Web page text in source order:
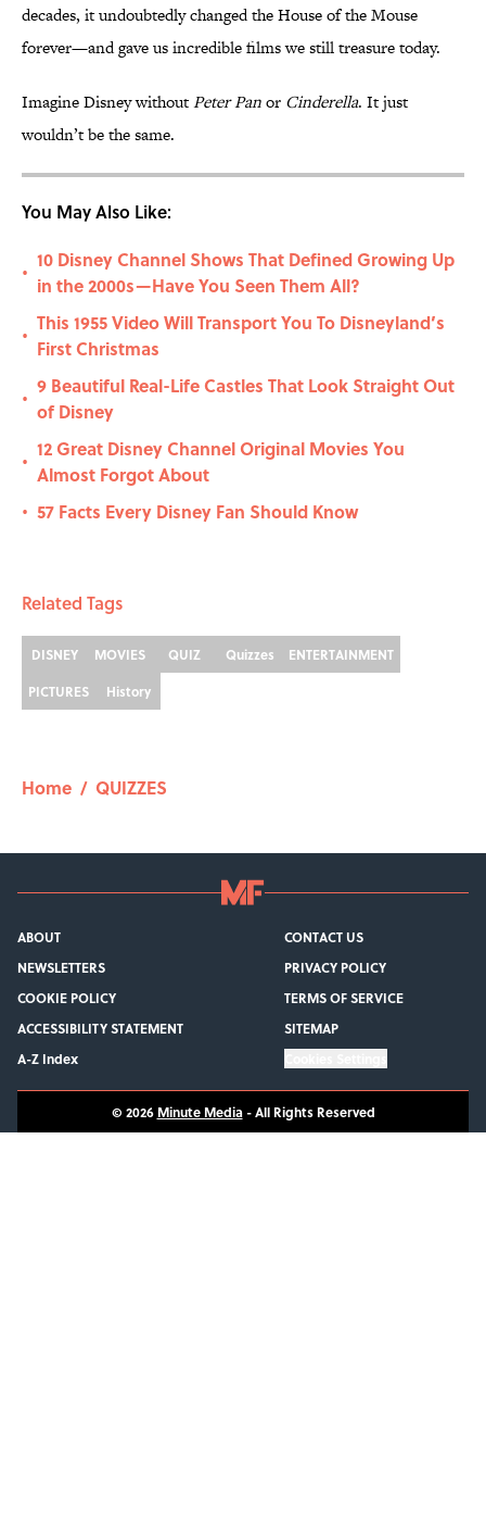
decades, it undoubtedly changed the House of the Mouse
forever—and gave us incredible films we still treasure today.
Imagine Disney withoutPeter Panor Cinderella. It just
wouldn’t be the same.
You May Also Like:
•
10 Disney Channel Shows That Defined Growing Up
in the 2000s—Have You Seen Them All?
•
This 1955 Video Will Transport You To Disneyland’s
First Christmas
•
9 Beautiful Real-Life Castles That Look Straight Out
of Disney
•
12 Great Disney Channel Original Movies You
Almost Forgot About
• 57 Facts Every Disney Fan Should Know
Related Tags
DISNEY MOVIES QUIZ Quizzes
ENTERTAINMENT
PICTURES
History
Home / QUIZZES
ABOUT
CONTACT US
NEWSLETTERS
PRIVACY POLICY
COOKIE POLICY
TERMS OF SERVICE
ACCESSIBILITY STATEMENT
SITEMAP
A-Z Index
© 2026 Minute Media-All Rights Reserved